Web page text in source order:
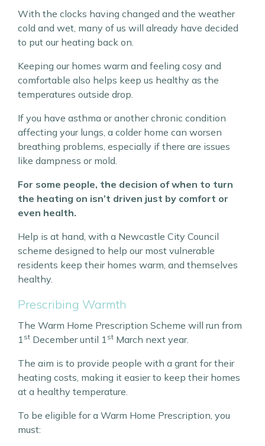
With the clocks having changed and the weather
cold and wet, many of us will already have decided
to put our heating back on.
Keeping our homes warm and feeling cosy and
comfortable also helps keep us healthy as the
temperatures outside drop.
If you have asthma or another chronic condition
affecting your lungs, a colder home can worsen
breathing problems, especially if there are issues
like dampness or mold.
For some people, the decision of when to turn
the heating on isn’t driven just by comfort or
even health.
Help is at hand, with a Newcastle City Council
scheme designed to help our most vulnerable
residents keep their homes warm, and themselves
healthy.
Prescribing Warmth
The Warm Home Prescription Scheme will run from
1 st December until 1 st March next year.
The aim is to provide people with a grant for their
heating costs, making it easier to keep their homes
at a healthy temperature.
To be eligible for a Warm Home Prescription, you
must: